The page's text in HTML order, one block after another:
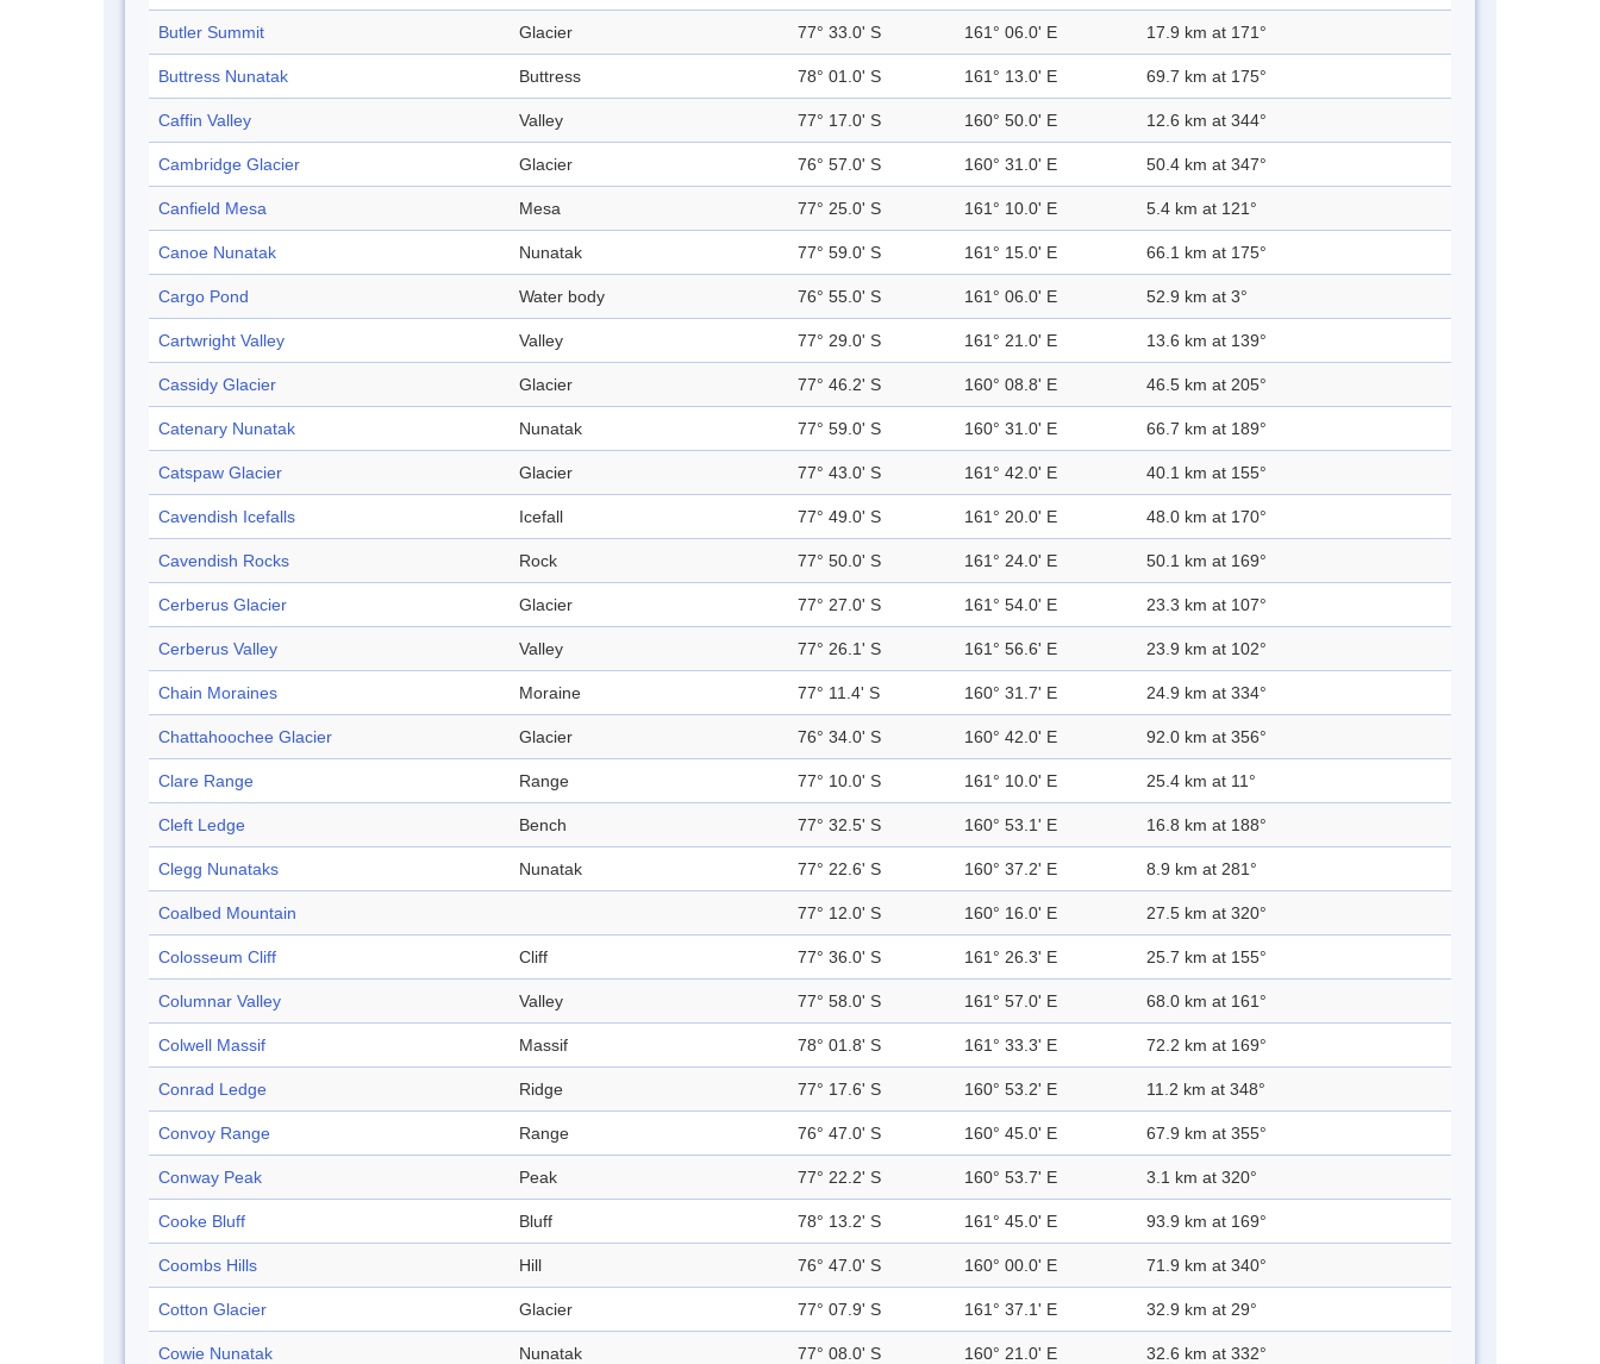
Butler Summit Glacier 77° 33.0' S 161° 06.0' E 17.9 km at 171°
Buttress Nunatak Buttress 78° 01.0' S 161° 13.0' E 69.7 km at 175°
Caffin Valley Valley 77° 17.0' S 160° 50.0' E 12.6 km at 344°
Cambridge Glacier Glacier 76° 57.0' S 160° 31.0' E 50.4 km at 347°
Canfield Mesa Mesa 77° 25.0' S 161° 10.0' E 5.4 km at 121°
Canoe Nunatak Nunatak 77° 59.0' S 161° 15.0' E 66.1 km at 175°
Cargo Pond Water body 76° 55.0' S 161° 06.0' E 52.9 km at 3°
Cartwright Valley Valley 77° 29.0' S 161° 21.0' E 13.6 km at 139°
Cassidy Glacier Glacier 77° 46.2' S 160° 08.8' E 46.5 km at 205°
Catenary Nunatak Nunatak 77° 59.0' S 160° 31.0' E 66.7 km at 189°
Catspaw Glacier Glacier 77° 43.0' S 161° 42.0' E 40.1 km at 155°
Cavendish Icefalls Icefall 77° 49.0' S 161° 20.0' E 48.0 km at 170°
Cavendish Rocks Rock 77° 50.0' S 161° 24.0' E 50.1 km at 169°
Cerberus Glacier Glacier 77° 27.0' S 161° 54.0' E 23.3 km at 107°
Cerberus Valley Valley 77° 26.1' S 161° 56.6' E 23.9 km at 102°
Chain Moraines Moraine 77° 11.4' S 160° 31.7' E 24.9 km at 334°
Chattahoochee Glacier Glacier 76° 34.0' S 160° 42.0' E 92.0 km at 356°
Clare Range Range 77° 10.0' S 161° 10.0' E 25.4 km at 11°
Cleft Ledge Bench 77° 32.5' S 160° 53.1' E 16.8 km at 188°
Clegg Nunataks Nunatak 77° 22.6' S 160° 37.2' E 8.9 km at 281°
Coalbed Mountain 77° 12.0' S 160° 16.0' E 27.5 km at 320°
Colosseum Cliff Cliff 77° 36.0' S 161° 26.3' E 25.7 km at 155°
Columnar Valley Valley 77° 58.0' S 161° 57.0' E 68.0 km at 161°
Colwell Massif Massif 78° 01.8' S 161° 33.3' E 72.2 km at 169°
Conrad Ledge Ridge 77° 17.6' S 160° 53.2' E 11.2 km at 348°
Convoy Range Range 76° 47.0' S 160° 45.0' E 67.9 km at 355°
Conway Peak Peak 77° 22.2' S 160° 53.7' E 3.1 km at 320°
Cooke Bluff Bluff 78° 13.2' S 161° 45.0' E 93.9 km at 169°
Coombs Hills Hill 76° 47.0' S 160° 00.0' E 71.9 km at 340°
Cotton Glacier Glacier 77° 07.9' S 161° 37.1' E 32.9 km at 29°
Cowie Nunatak Nunatak 77° 08.0' S 160° 21.0' E 32.6 km at 332°